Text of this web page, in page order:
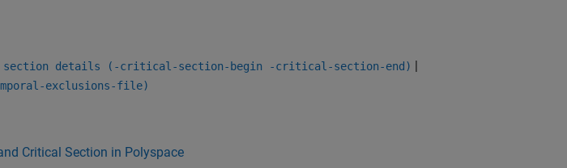
details (-critical-section-begin -critical-section-end) |
exclusions-file)
Critical Section in Polyspace